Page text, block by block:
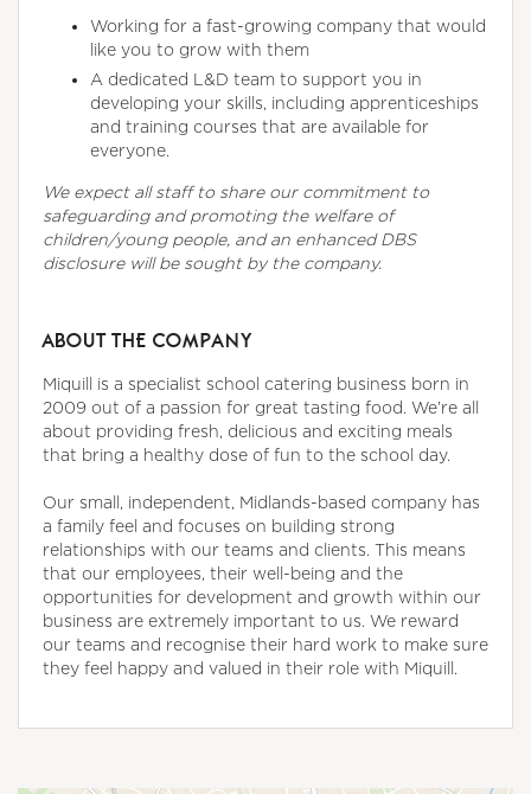
Working for a fast-growing company that would
like you to grow with them
A dedicated L&D team to support you in
developing your skills, including apprenticeships
and training courses that are available for
everyone.
We expect all staff to share our commitment to
safeguarding and promoting the welfare of
children/young people, and an enhanced DBS
disclosure will be sought by the company.
ABOUT THE COMPANY
Miquill is a specialist school catering business born in
2009 out of a passion for great tasting food. We’re all
about providing fresh, delicious and exciting meals
that bring a healthy dose of fun to the school day.
Our small, independent, Midlands-based company has
a family feel and focuses on building strong
relationships with our teams and clients. This means
that our employees, their well-being and the
opportunities for development and growth within our
business are extremely important to us. We reward
our teams and recognise their hard work to make sure
they feel happy and valued in their role with Miquill.